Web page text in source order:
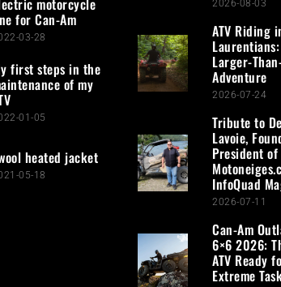
motorcycle
for Can-Am
03-28
first steps in the
of my
01-05
heated jacket
05-18
2026-08-03
ATV Riding
Larger-
Adventure
2026-07-24
Tribute to
Lavoie,
President of
InfoQuad
2026-07-11
Can-Am
6×6 2026:
ATV Ready
Extreme